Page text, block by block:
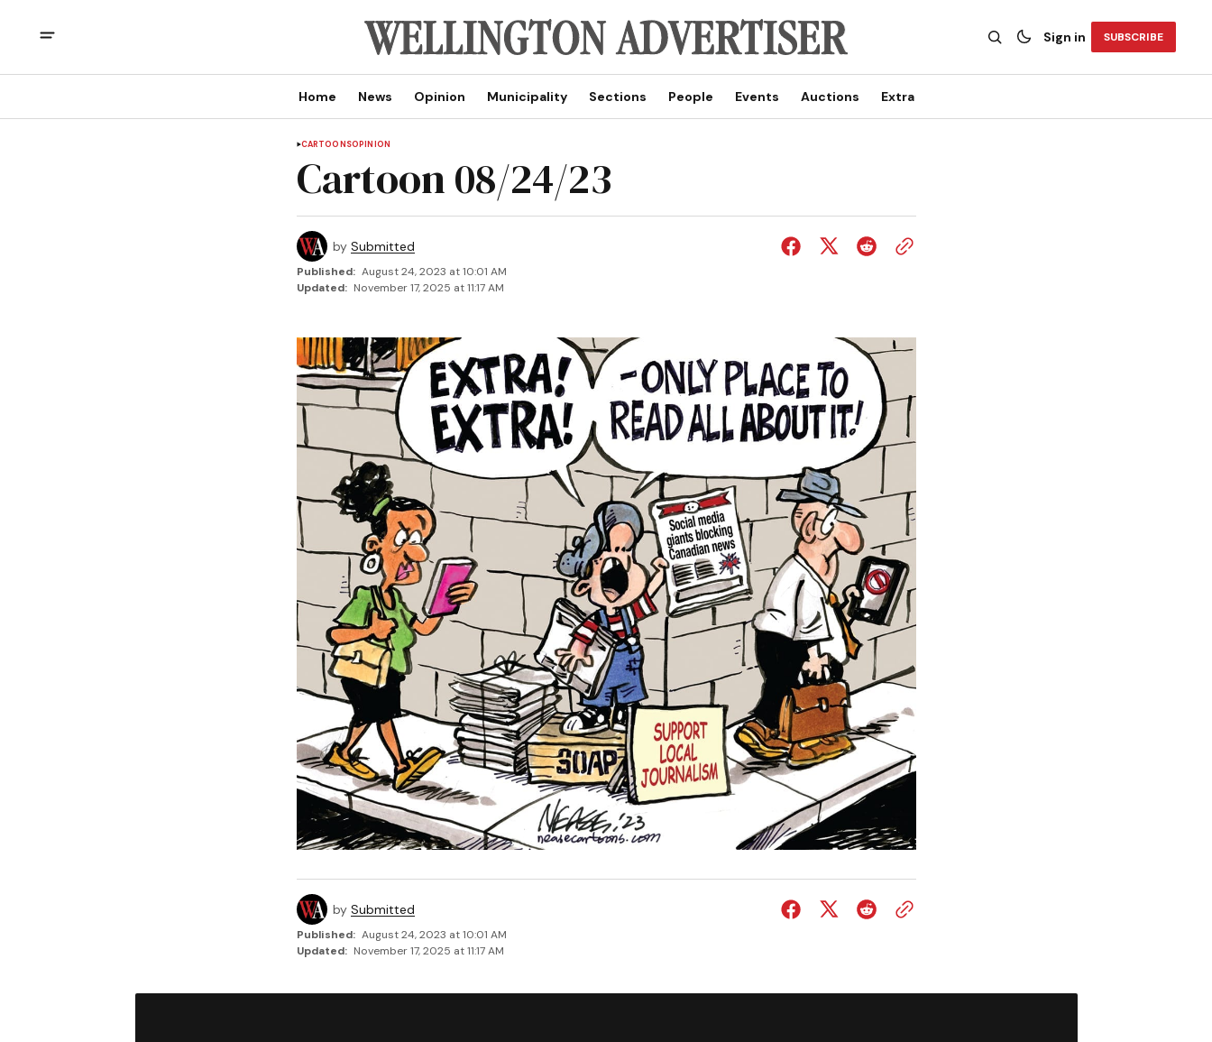
Sign in SUBSCRIBE
Home News Opinion Municipality Sections People Events Auctions Extra
CARTOONSOPINION
Cartoon 08/24/23
by Submitted
Published: August 24, 2023 at 10:01 AM
Updated: November 17, 2025 at 11:17 AM
by Submitted
Published: August 24, 2023 at 10:01 AM
Updated: November 17, 2025 at 11:17 AM